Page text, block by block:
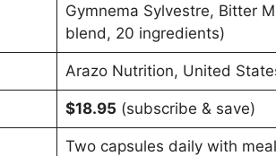
Gymnema Sylvestre, Bitter
blend, 20 ingredients)
Arazo Nutrition, United
$18.95 (subscribe & save)
Two capsules daily with